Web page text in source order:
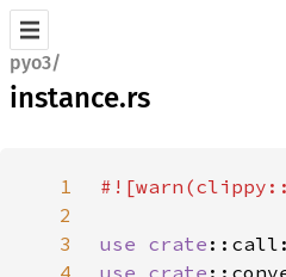
pyo3/
instance.rs
1
2
3
use crate
4
use crate